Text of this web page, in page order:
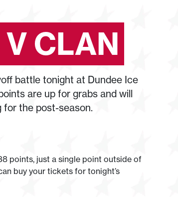
CLAN
battle tonight at Dundee Ice
are up for grabs and will
for the post-season.
points, just a single point outside of
buy your tickets for tonight’s